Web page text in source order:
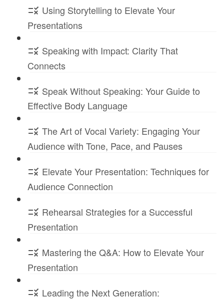
Using Storytelling to Elevate Your
Presentations
Speaking with Impact: Clarity That
Connects
Speak Without Speaking: Your Guide to
Effective Body Language
The Art of Vocal Variety: Engaging Your
Audience with Tone, Pace, and Pauses
Elevate Your Presentation: Techniques for
Audience Connection
Rehearsal Strategies for a Successful
Presentation
Mastering the Q&A: How to Elevate Your
Presentation
Leading the Next Generation: